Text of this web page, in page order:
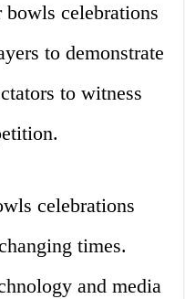
celebrations
to demonstrate
to witness
celebrations
times.
and media